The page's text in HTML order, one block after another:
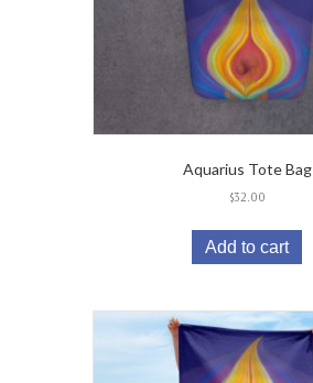
Aquarius Tote Bag
$32.00
Add to cart